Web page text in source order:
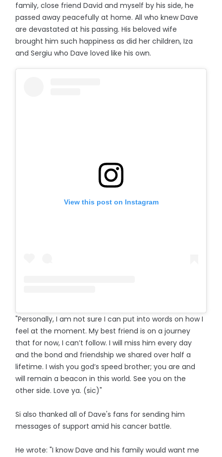
family, close friend David and myself by his side, he
passed away peacefully at home. All who knew Dave
are devastated at his passing. His beloved wife
brought him such happiness as did her children, Iza
and Sergiu who Dave loved like his own.
View this post on Instagram
"Personally, I am not sure I can put into words on how I
feel at the moment. My best friend is on a journey
that for now, I can’t follow. I will miss him every day
and the bond and friendship we shared over half a
lifetime. I wish you god’s speed brother; you are and
will remain a beacon in this world. See you on the
other side. Love ya. (sic)"
Si also thanked all of Dave's fans for sending him
messages of support amid his cancer battle.
He wrote: "I know Dave and his family would want me